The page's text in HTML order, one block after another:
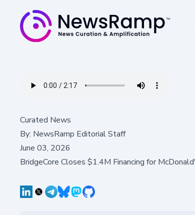
Curated News
By: NewsRamp Editorial Staff
June 03, 2026
BridgeCore Closes $1.4M Financing for